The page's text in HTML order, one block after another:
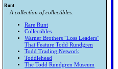
Runt
A collection of collectibles.
Rare Runt
Collectibles
Warner Brothers "Loss Leaders"
That Feature Todd Rundgren
Todd Trading Network
Toddlehead
The Todd Rundgren Museum